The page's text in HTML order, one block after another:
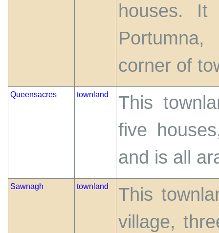
houses.
corner of
Queensacres townland
This
five
and is all
Sawnagh townland
This
village,